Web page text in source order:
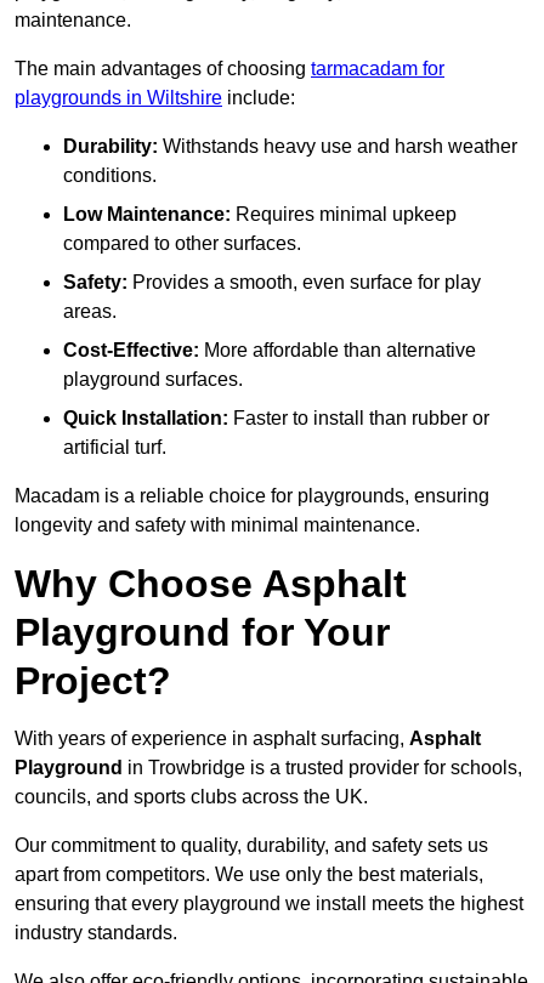
maintenance.
The main advantages of choosing tarmacadam for
playgrounds in Wiltshire include:
Durability: Withstands heavy use and harsh weather
conditions.
Low Maintenance: Requires minimal upkeep
compared to other surfaces.
Safety: Provides a smooth, even surface for play
areas.
Cost-Effective: More affordable than alternative
playground surfaces.
Quick Installation: Faster to install than rubber or
artificial turf.
Macadam is a reliable choice for playgrounds, ensuring
longevity and safety with minimal maintenance.
Why Choose Asphalt
Playground for Your
Project?
With years of experience in asphalt surfacing, Asphalt
Playground in Trowbridge is a trusted provider for schools,
councils, and sports clubs across the UK.
Our commitment to quality, durability, and safety sets us
apart from competitors. We use only the best materials,
ensuring that every playground we install meets the highest
industry standards.